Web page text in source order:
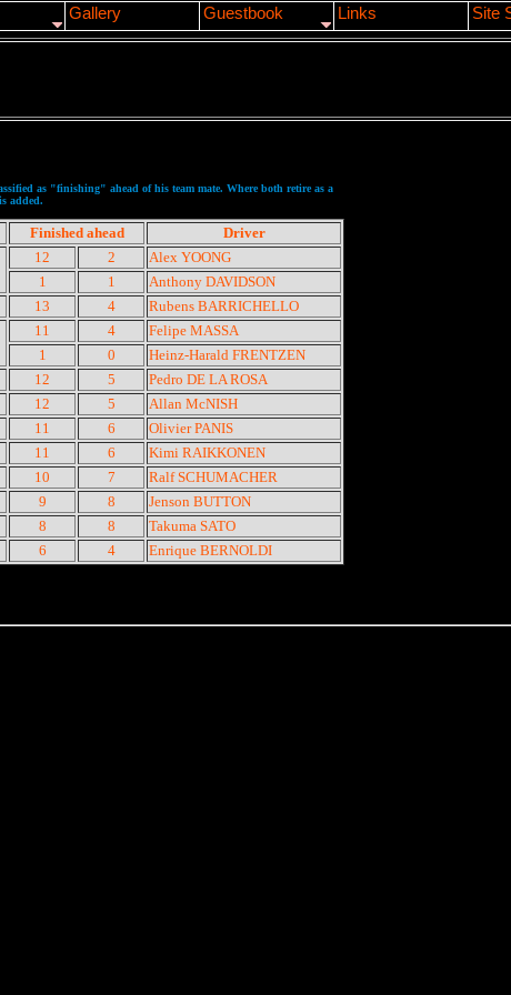
as "finishing" ahead of his team mate. Where both retire as a
added.
Finished ahead Driver
12 2
Alex YOONG
1
1
Anthony DAVIDSON
13 4 Rubens BARRICHELLO
11 4
Felipe MASSA
1
0
Heinz-Harald FRENTZEN
12 5
Pedro DE LA ROSA
12 5
Allan McNISH
11 6
Olivier PANIS
11 6
Kimi RAIKKONEN
10 7
Ralf SCHUMACHER
9 8
Jenson BUTTON
8 8
Takuma SATO
6 4 Enrique BERNOLDI
Gallery Guestbook Links Site